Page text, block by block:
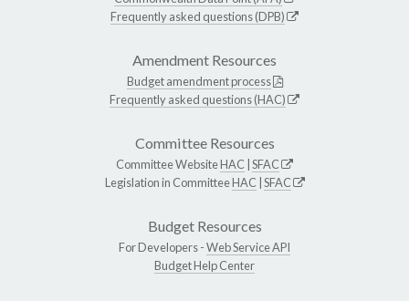
Frequently asked questions (DPB)
Amendment Resources
Budget amendment process
Frequently asked questions (HAC)
Committee Resources
Committee WebsiteHAC SFAC
Legislation in CommitteeHAC SFAC
Budget Resources
For Developers -Web Service API
Budget Help Center